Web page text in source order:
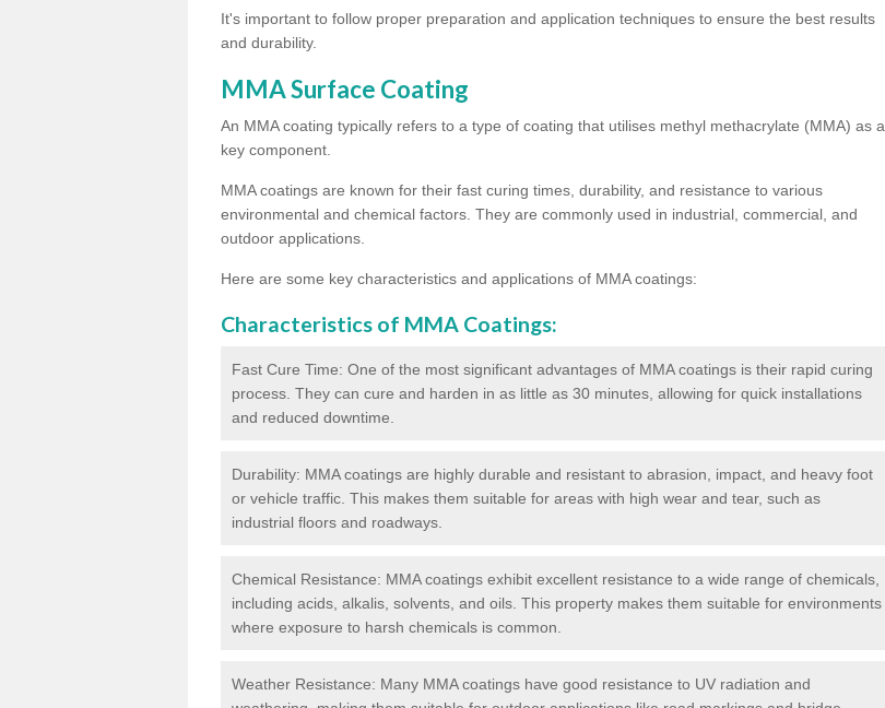
It's important to follow proper preparation and application techniques to ensure the best results
and durability.
MMA Surface Coating
An MMA coating typically refers to a type of coating that utilises methyl methacrylate (MMA) as a
key component.
MMA coatings are known for their fast curing times, durability, and resistance to various
environmental and chemical factors. They are commonly used in industrial, commercial, and
outdoor applications.
Here are some key characteristics and applications of MMA coatings:
Characteristics of MMA Coatings:
Fast Cure Time: One of the most significant advantages of MMA coatings is their rapid curing
process. They can cure and harden in as little as 30 minutes, allowing for quick installations
and reduced downtime.
Durability: MMA coatings are highly durable and resistant to abrasion, impact, and heavy foot
or vehicle traffic. This makes them suitable for areas with high wear and tear, such as
industrial floors and roadways.
Chemical Resistance: MMA coatings exhibit excellent resistance to a wide range of chemicals,
including acids, alkalis, solvents, and oils. This property makes them suitable for environments
where exposure to harsh chemicals is common.
Weather Resistance: Many MMA coatings have good resistance to UV radiation and